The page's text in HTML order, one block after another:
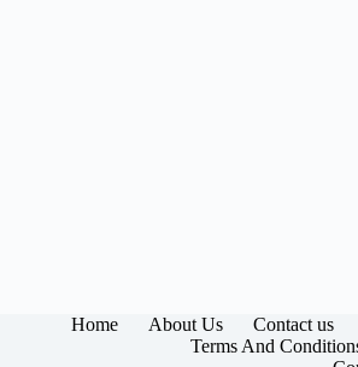
Home About Us Contact us
Terms And